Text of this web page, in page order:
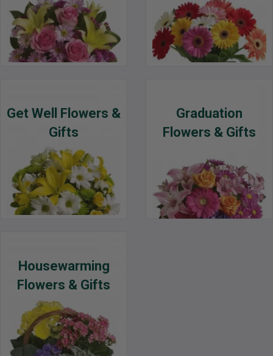
Get Well Flowers &
Gifts
Graduation
Flowers & Gifts
Housewarming
Flowers & Gifts